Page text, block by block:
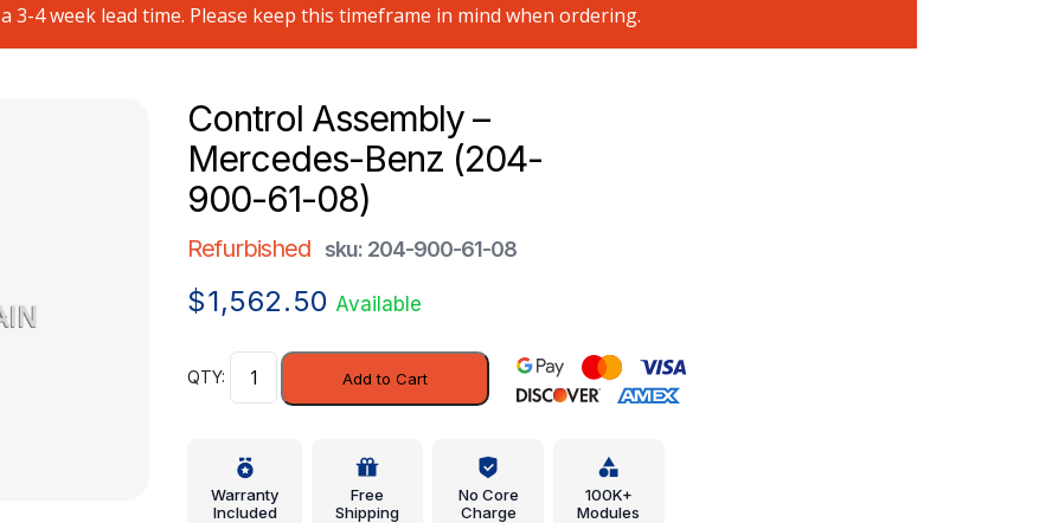
4 week lead time. Please keep this timeframe in mind when ordering.
Control Assembly –
Mercedes-Benz (204-
900-61-08)
Refurbished sku: 204-900-61-08
$1,562.50 Available
Control
Assembly
Benz
(204-
Add to Cart
Warranty
Included
Free
Shipping
No Core
Charge
100K+
Modules